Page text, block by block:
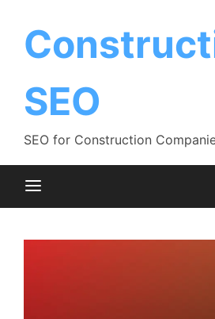
content
SEO
SEO for Construction